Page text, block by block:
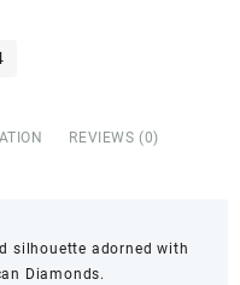
REVIEWS (0)
silhouette adorned with
Diamonds.